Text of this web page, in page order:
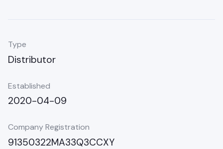
Type
Distributor
Established
2020-04-09
Company Registration
91350322MA33Q3CCXY